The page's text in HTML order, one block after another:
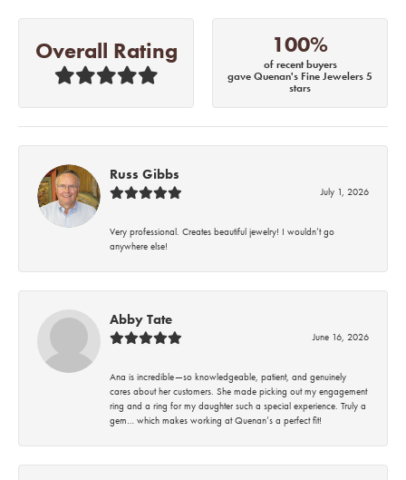
Overall Rating 100%
of recent buyers
gave Quenan's Fine Jewelers 5
stars
Russ Gibbs
July 1, 2026
Very professional. Creates beautiful jewelry! I wouldn’t go
anywhere else!
Abby Tate
June 16, 2026
Ana is incredible—so knowledgeable, patient, and genuinely
cares about her customers. She made picking out my engagement
ring and a ring for my daughter such a special experience. Truly a
gem… which makes working at Quenan’s a perfect fit!